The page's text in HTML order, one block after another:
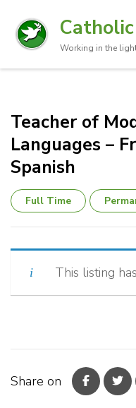
Working in the
Teacher of
Languages –
Spanish
Full Time
This listing
Share on